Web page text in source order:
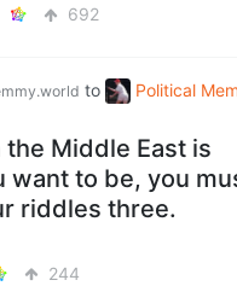
692
to Political
the Middle East is
want to be, you
riddles three.
244